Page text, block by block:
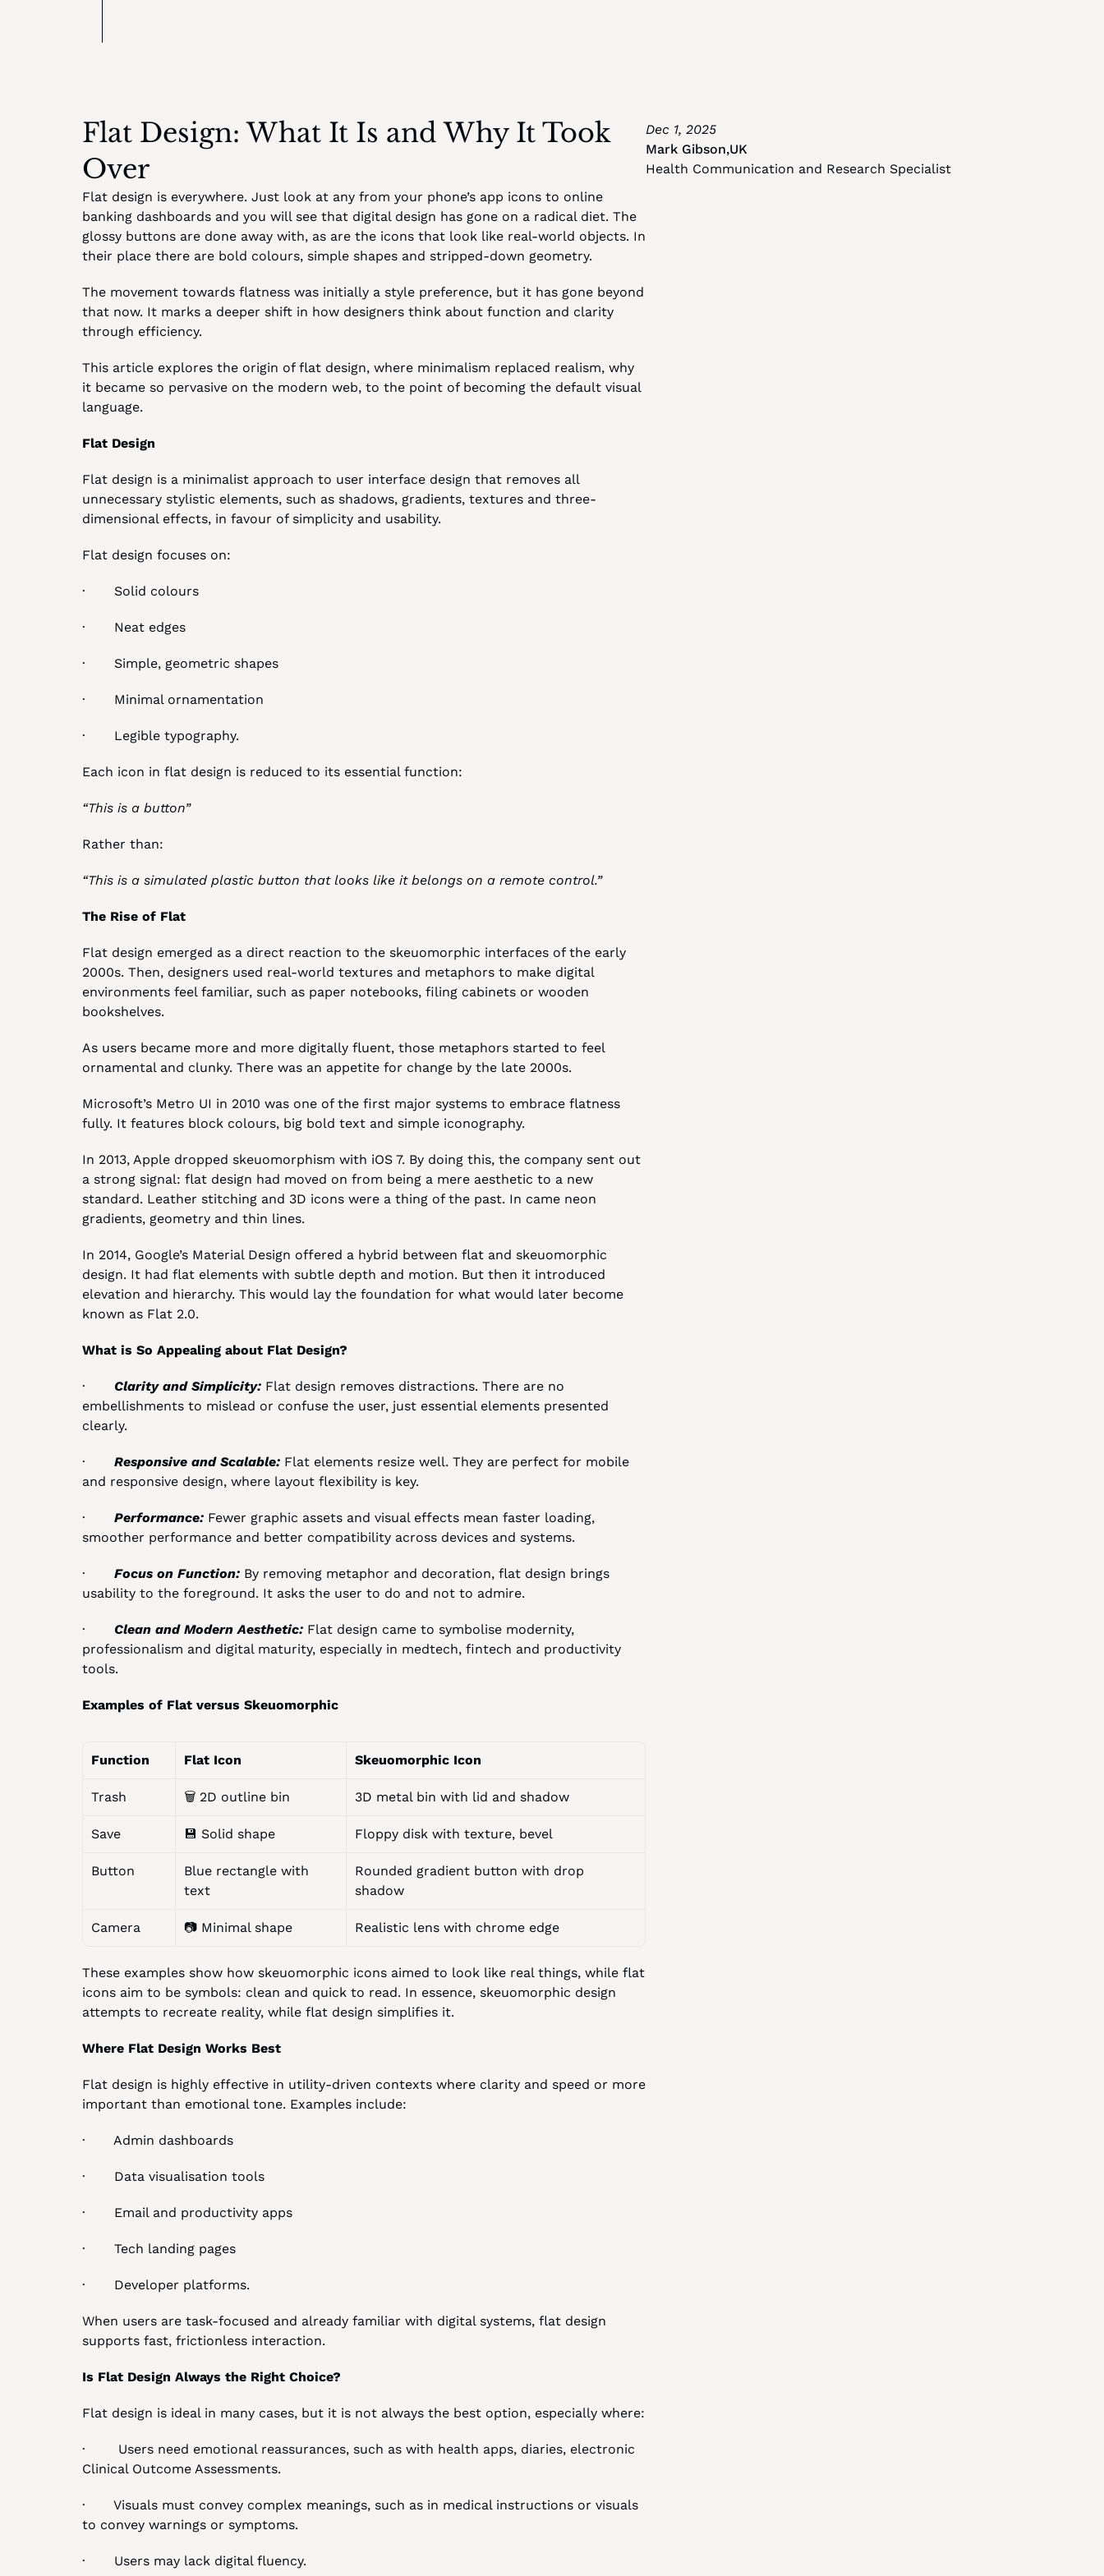
Flat Design: What It Is and Why It Took
Over
Dec 1, 2025
Mark Gibson,UK
Health Communication and Research Specialist
Flat design is everywhere. Just look at any from your phone’s app icons to online
banking dashboards and you will see that digital design has gone on a radical diet. The
glossy buttons are done away with, as are the icons that look like real-world objects. In
their place there are bold colours, simple shapes and stripped-down geometry.
The movement towards flatness was initially a style preference, but it has gone beyond
that now. It marks a deeper shift in how designers think about function and clarity
through efficiency.
This article explores the origin of flat design, where minimalism replaced realism, why
it became so pervasive on the modern web, to the point of becoming the default visual
language.
Flat Design
Flat design is a minimalist approach to user interface design that removes all
unnecessary stylistic elements, such as shadows, gradients, textures and three-
dimensional effects, in favour of simplicity and usability.
Flat design focuses on:
·       Solid colours
·       Neat edges
·       Simple, geometric shapes
·       Minimal ornamentation
·       Legible typography.
Each icon in flat design is reduced to its essential function:
“This is a button”
Rather than:
“This is a simulated plastic button that looks like it belongs on a remote control.”
The Rise of Flat
Flat design emerged as a direct reaction to the skeuomorphic interfaces of the early
2000s. Then, designers used real-world textures and metaphors to make digital
environments feel familiar, such as paper notebooks, filing cabinets or wooden
bookshelves.
As users became more and more digitally fluent, those metaphors started to feel
ornamental and clunky. There was an appetite for change by the late 2000s.
Microsoft’s Metro UI in 2010 was one of the first major systems to embrace flatness
fully. It features block colours, big bold text and simple iconography.
In 2013, Apple dropped skeuomorphism with iOS 7. By doing this, the company sent out
a strong signal: flat design had moved on from being a mere aesthetic to a new
standard. Leather stitching and 3D icons were a thing of the past. In came neon
gradients, geometry and thin lines.
In 2014, Google’s Material Design offered a hybrid between flat and skeuomorphic
design. It had flat elements with subtle depth and motion. But then it introduced
elevation and hierarchy. This would lay the foundation for what would later become
known as Flat 2.0.
What is So Appealing about Flat Design?
· Clarity and Simplicity: Flat design removes distractions. There are no
embellishments to mislead or confuse the user, just essential elements presented
clearly.
· Responsive and Scalable: Flat elements resize well. They are perfect for mobile
and responsive design, where layout flexibility is key.
· Performance: Fewer graphic assets and visual effects mean faster loading,
smoother performance and better compatibility across devices and systems.
· Focus on Function: By removing metaphor and decoration, flat design brings
usability to the foreground. It asks the user to do and not to admire.
· Clean and Modern Aesthetic: Flat design came to symbolise modernity,
professionalism and digital maturity, especially in medtech, fintech and productivity
tools.
Examples of Flat versus Skeuomorphic
Function Flat Icon Skeuomorphic Icon
Trash 🗑️ 2D outline bin 3D metal bin with lid and shadow
Save 💾 Solid shape Floppy disk with texture, bevel
Button
Blue rectangle with
text
Rounded gradient button with drop
shadow
Camera 📷 Minimal shape Realistic lens with chrome edge
These examples show how skeuomorphic icons aimed to look like real things, while flat
icons aim to be symbols: clean and quick to read. In essence, skeuomorphic design
attempts to recreate reality, while flat design simplifies it.
Where Flat Design Works Best
Flat design is highly effective in utility-driven contexts where clarity and speed or more
important than emotional tone. Examples include:
·       Admin dashboards
·       Data visualisation tools
·       Email and productivity apps
·       Tech landing pages
·       Developer platforms.
When users are task-focused and already familiar with digital systems, flat design
supports fast, frictionless interaction.
Is Flat Design Always the Right Choice?
Flat design is ideal in many cases, but it is not always the best option, especially where:
·        Users need emotional reassurances, such as with health apps, diaries, electronic
Clinical Outcome Assessments.
·       Visuals must convey complex meanings, such as in medical instructions or visuals
to convey warnings or symptoms.
·       Users may lack digital fluency.